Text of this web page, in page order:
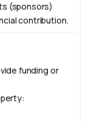
(sponsors)
contribution.
funding or